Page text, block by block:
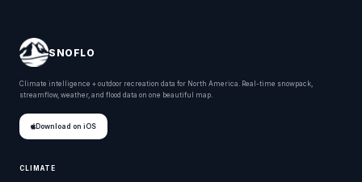
SNOFLO
Climate intelligence + outdoor recreation data for North America. Real-time snowpack,
streamflow, weather, and flood data on one beautiful map.
Download on iOS
CLIMATE